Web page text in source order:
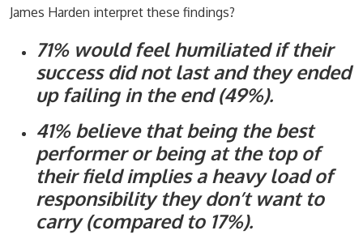
James Harden interpret these findings?
71% would feel humiliated if their
success did not last and they ended
up failing in the end (49%).
41% believe that being the best
performer or being at the top of
their field implies a heavy load of
responsibility they don’t want to
carry (compared to 17%).